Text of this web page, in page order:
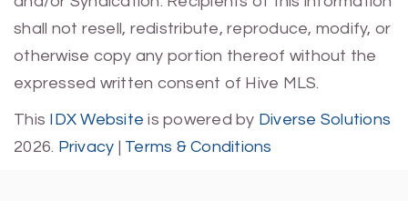
shall not resell, redistribute, reproduce, modify, or
otherwise copy any portion thereof without the
expressed written consent of Hive MLS.
This IDX Website is powered by Diverse Solutions
2026. Privacy | Terms & Conditions